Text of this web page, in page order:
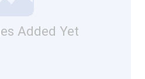
Added Yet